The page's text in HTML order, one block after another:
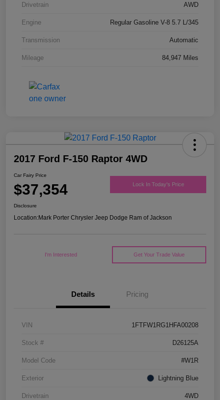
Drivetrain AWD
Engine Regular Gasoline V-8 5.7 L/345
Transmission Automatic
Mileage 84,947 Miles
2017 Ford F-150 Raptor 4WD
Car Fairy Price
$37,354 Lock In Today's Price
Disclosure
Location:Mark Porter Chrysler Jeep Dodge Ram of Jackson
I'm Interested Get Your Trade Value
Details Pricing
VIN 1FTFW1RG1HFA00208
Stock # D26125A
Model Code #W1R
Exterior Lightning Blue
Drivetrain 4WD